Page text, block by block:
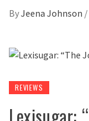
ByJeena Johnson /
REVIEWS